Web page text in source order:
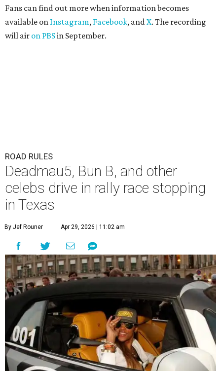
Fans can find out more when information becomes
available on Instagram, Facebook, andX. The recording
will air on PBSin September.
ROAD RULES
Deadmau5, Bun B, and other
celebs drive in rally race stopping
in Texas
By Jef Rouner Apr 29, 2026 | 11:02 am